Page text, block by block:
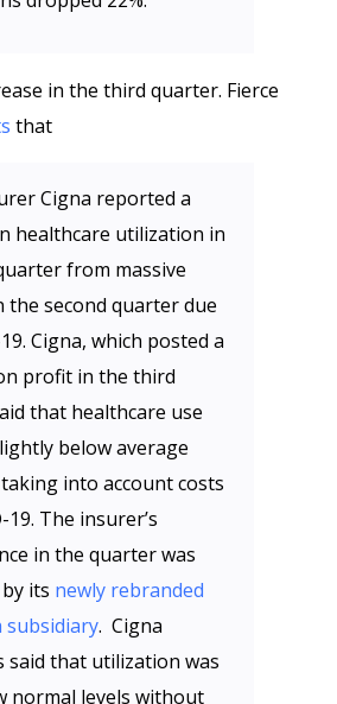
in the third quarter. Fierce
that
Cigna reported a
healthcare utilization in
from massive
the second quarter due
Cigna, which posted a
profit in the third
that healthcare use
below average
into account costs
19. The insurer’s
in the quarter was
its newly rebranded
subsidiary. Cigna
said that utilization was
normal levels without